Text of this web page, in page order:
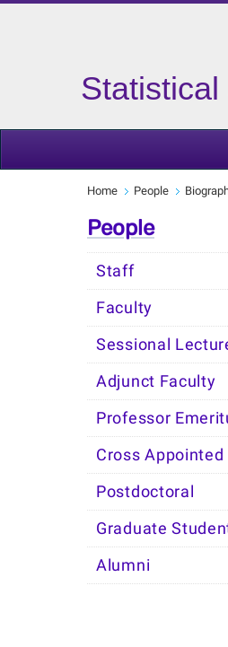
Home People
People
Staff
Faculty
Sessional
Adjunct Faculty
Professor
Cross Appointed
Postdoctoral
Graduate
Alumni